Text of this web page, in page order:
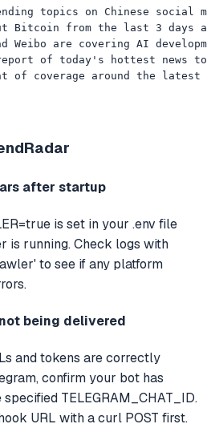
topics on Chinese social
Bitcoin from the last 3 days
Weibo are covering AI
report of today's hottest news
of coverage around the latest
after startup
is set in your .env file
is running. Check logs with
to see if any platform
being delivered
and tokens are correctly
confirm your bot has
TELEGRAM_CHAT_ID.
URL with a curl POST first.